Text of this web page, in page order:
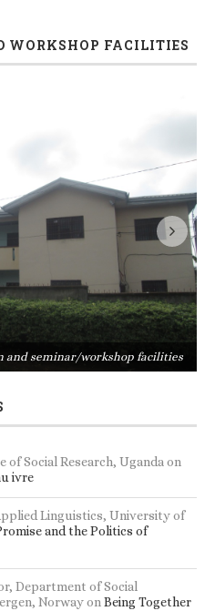
WORKSHOP FACILITIES
and seminar/workshop facilities
Social Research, Ugandaon
ivre
Linguistics, University of
and the Politics of
Department of Social
NorwayonBeing Together